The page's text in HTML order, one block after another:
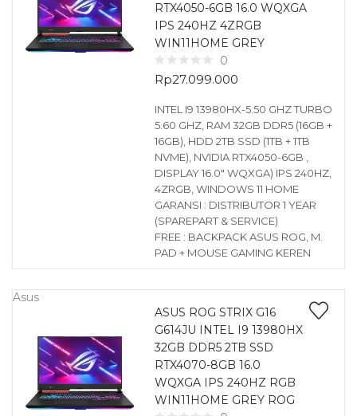
RTX4050-6GB 16.0 WQXGA
IPS 240HZ 4ZRGB
WIN11HOME GREY
0
Rp27.099.000
INTEL I9 13980HX-5.50 GHZ TURBO
5.60 GHZ, RAM 32GB DDR5 (16GB +
16GB), HDD 2TB SSD (1TB + 1TB
NVME), NVIDIA RTX4050-6GB ,
DISPLAY 16.0″ WQXGA) IPS 240HZ,
4ZRGB, WINDOWS 11 HOME
GARANSI : DISTRIBUTOR 1 YEAR
(SPAREPART & SERVICE)
FREE : BACKPACK ASUS ROG, M.
PAD + MOUSE GAMING KEREN
Asus
ASUS ROG STRIX G16
G614JU INTEL I9 13980HX
32GB DDR5 2TB SSD
RTX4070-8GB 16.0
WQXGA IPS 240HZ RGB
WIN11HOME GREY ROG